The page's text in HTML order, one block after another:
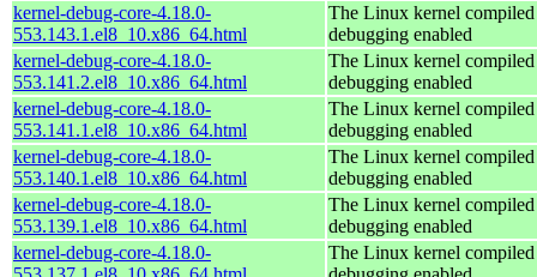
kernel-debug-core-4.18.0-
553.143.1.el8_10.x86_64.html
The Linux kernel
debugging enabled
kernel-debug-core-4.18.0-
553.141.2.el8_10.x86_64.html
The Linux kernel
debugging enabled
kernel-debug-core-4.18.0-
553.141.1.el8_10.x86_64.html
The Linux kernel
debugging enabled
kernel-debug-core-4.18.0-
553.140.1.el8_10.x86_64.html
The Linux kernel
debugging enabled
kernel-debug-core-4.18.0-
553.139.1.el8_10.x86_64.html
The Linux kernel
debugging enabled
kernel-debug-core-4.18.0-
The Linux kernel